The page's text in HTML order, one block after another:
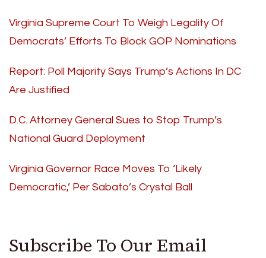
Virginia Supreme Court To Weigh Legality Of
Democrats’ Efforts To Block GOP Nominations
Report: Poll Majority Says Trump’s Actions In DC
Are Justified
D.C. Attorney General Sues to Stop Trump’s
National Guard Deployment
Virginia Governor Race Moves To ‘Likely
Democratic,’ Per Sabato’s Crystal Ball
Subscribe To Our Email